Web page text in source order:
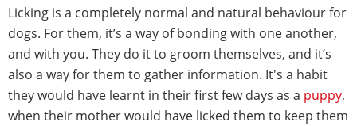
Licking is a completely normal and natural behaviour for
dogs. For them, it’s a way of bonding with one another,
and with you. They do it to groom themselves, and it’s
also a way for them to gather information. It's a habit
they would have learnt in their first few days as a puppy,
when their mother would have licked them to keep them